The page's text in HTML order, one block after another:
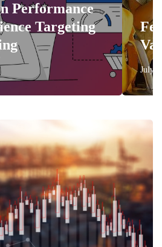
Features That Make
Vacation More
July 17, 2026